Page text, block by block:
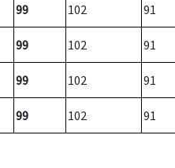
99 102 91
99 102 91
99 102 91
99 102 91